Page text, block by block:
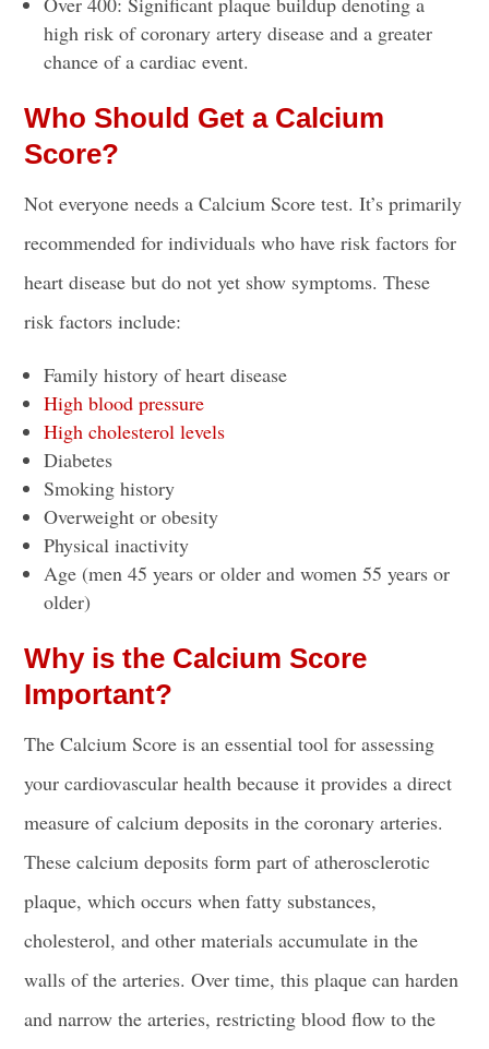
high risk of coronary artery disease and a greater
chance of a cardiac event.
Who Should Get a Calcium
Score?
Not everyone needs a Calcium Score test. It’s primarily
recommended for individuals who have risk factors for
heart disease but do not yet show symptoms. These
risk factors include:
Family history of heart disease
High blood pressure
High cholesterol levels
Diabetes
Smoking history
Overweight or obesity
Physical inactivity
Age (men 45 years or older and women 55 years or
older)
Why is the Calcium Score
Important?
The Calcium Score is an essential tool for assessing
your cardiovascular health because it provides a direct
measure of calcium deposits in the coronary arteries.
These calcium deposits form part of atherosclerotic
plaque, which occurs when fatty substances,
cholesterol, and other materials accumulate in the
walls of the arteries. Over time, this plaque can harden
and narrow the arteries, restricting blood flow to the